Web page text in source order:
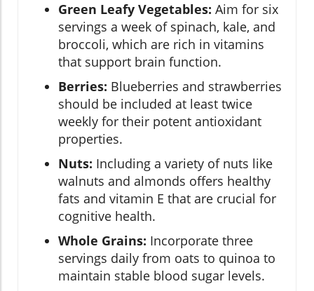
Green Leafy Vegetables: Aim for six
servings a week of spinach, kale, and
broccoli, which are rich in vitamins
that support brain function.
Berries: Blueberries and strawberries
should be included at least twice
weekly for their potent antioxidant
properties.
Nuts: Including a variety of nuts like
walnuts and almonds offers healthy
fats and vitamin E that are crucial for
cognitive health.
Whole Grains: Incorporate three
servings daily from oats to quinoa to
maintain stable blood sugar levels.